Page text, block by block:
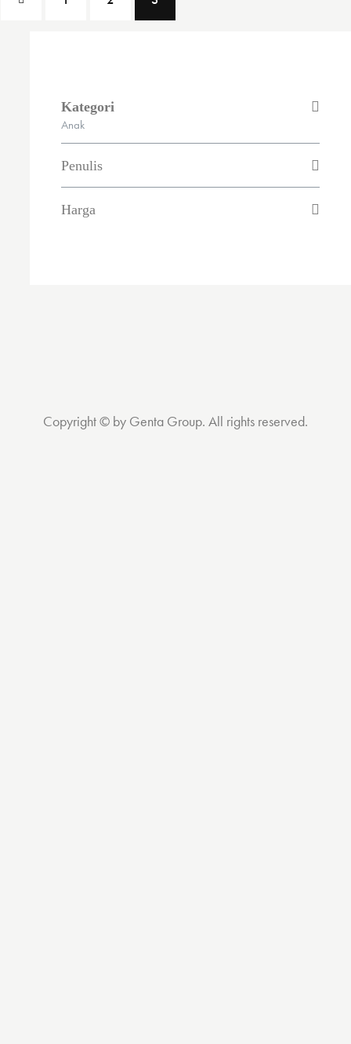
Kategori
Anak
Penulis
Harga
Copyright © by Genta Group. All rights reserved.